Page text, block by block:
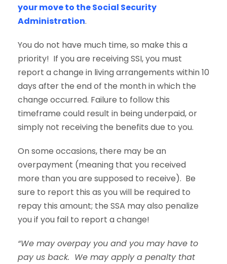
your move to the Social Security
Administration.
You do not have much time, so make this a
priority! If you are receiving SSI, you must
report a change in living arrangements within 10
days after the end of the month in which the
change occurred. Failure to follow this
timeframe could result in being underpaid, or
simply not receiving the benefits due to you.
On some occasions, there may be an
overpayment (meaning that you received
more than you are supposed to receive). Be
sure to report this as you will be required to
repay this amount; the SSA may also penalize
you if you fail to report a change!
“We may overpay you and you may have to
pay us back. We may apply a penalty that